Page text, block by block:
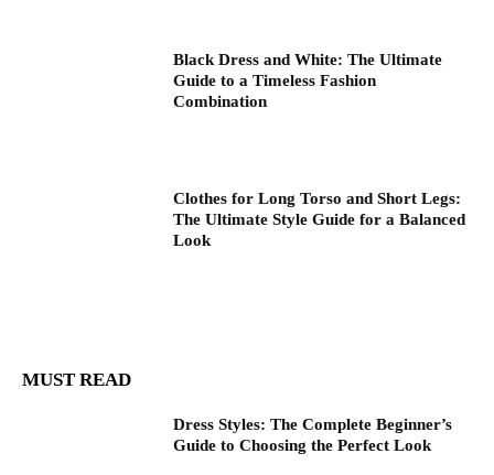
Black Dress and White: The Ultimate
Guide to a Timeless Fashion
Combination
Clothes for Long Torso and Short Legs:
The Ultimate Style Guide for a Balanced
Look
MUST READ
Dress Styles: The Complete Beginner’s
Guide to Choosing the Perfect Look